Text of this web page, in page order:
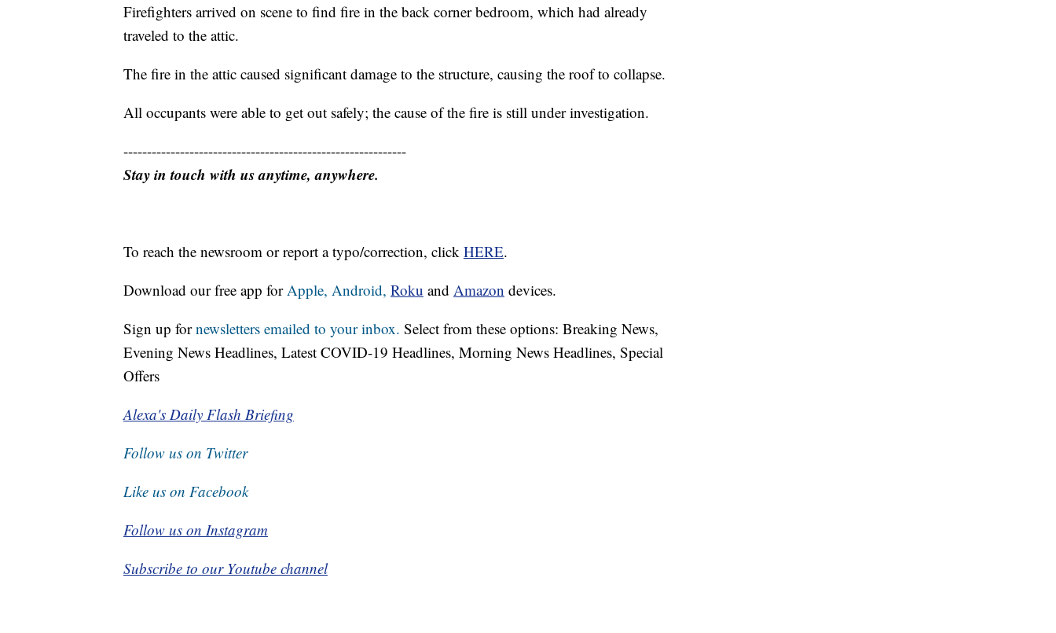
Firefighters arrived on scene to find fire in the back corner bedroom, which had already
traveled to the attic.
The fire in the attic caused significant damage to the structure, causing the roof to collapse.
All occupants were able to get out safely; the cause of the fire is still under investigation.
------------------------------------------------------------
Stay in touch with us anytime, anywhere.
To reach the newsroom or report a typo/correction, click HERE.
Download our free app forApple, Android, Roku and Amazon devices.
Sign up fornewsletters emailed to your inbox. Select from these options: Breaking News,
Evening News Headlines, Latest COVID-19 Headlines, Morning News Headlines, Special
Offers
Alexa's Daily Flash Briefing
Follow us on Twitter
Like us on Facebook
Follow us on Instagram
Subscribe to our Youtube channel